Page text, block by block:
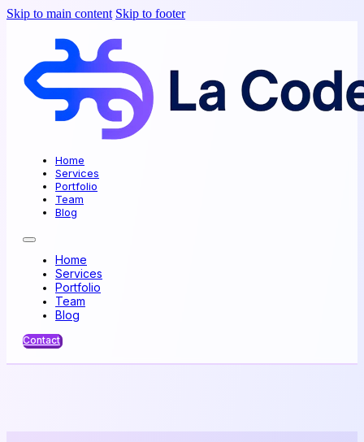
Skip to main content Skip to footer
Home
Services
Portfolio
Team
Blog
Home
Services
Portfolio
Team
Blog
Contact